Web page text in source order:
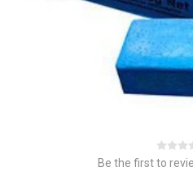
Be the first to